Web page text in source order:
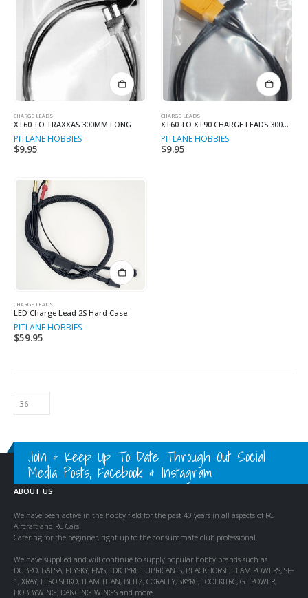
CHARGE LEADS
XT60 TO TRAXXAS 300MM LONG
PITLANE HOBBIES
$9.95
CHARGE LEADS
XT60 TO XT90 CHARGE LEADS 300MM L
PITLANE HOBBIES
$9.95
CHARGE LEADS
LED Charge Lead 2S Hard Case
PITLANE HOBBIES
$59.95
Join & Keep Up To Date Through Out Social
Media Posts, Facebook & Instagram
ABOUT US
We have been active in the hobby field for the past 40 years in all aspects of RC
Aircraft and RC Cars.
Catering for the beginner, right up to the consummate club professional.
We have supplied and will continue to supply popular hobby brands such as
DUBRO, BALSA, FLYSKY, FMS, TDK TYRE LUBRICANTS, BLACKHORSE, TEAM POWERS, SP-
1, XRAY, HIRO SEIKO, TEAM TITAN, BLITZ, CORALLY, SKYRC, TOOLKITRC, GT POWER,
HOBBYWING, DANCING WINGS and more.